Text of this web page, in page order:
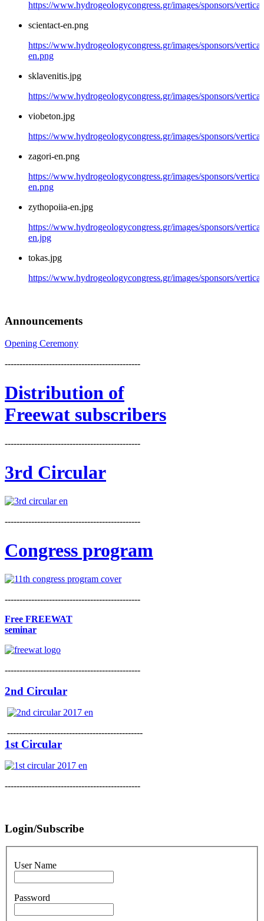
https://www.hydrogeologycongress.gr/images/sponsors/
scientact-en.png
https://www.hydrogeologycongress.gr/images/sponsors/
en.png
sklavenitis.jpg
https://www.hydrogeologycongress.gr/images/sponsors/
viobeton.jpg
https://www.hydrogeologycongress.gr/images/sponsors/
zagori-en.png
https://www.hydrogeologycongress.gr/images/sponsors/
en.png
zythopoiia-en.jpg
https://www.hydrogeologycongress.gr/images/sponsors/
en.jpg
tokas.jpg
https://www.hydrogeologycongress.gr/images/sponsors/
Announcements
Opening Ceremony
----------------------------------------------
Distribution of
Freewat subscribers
----------------------------------------------
3rd Circular
----------------------------------------------
Congress program
----------------------------------------------
Free FREEWAT
seminar
----------------------------------------------
2nd Circular
----------------------------------------------
1st Circular
----------------------------------------------
Login/Subscribe
User Name
Password